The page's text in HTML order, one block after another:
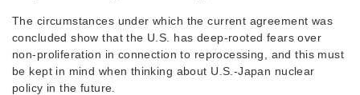
The circumstances under which the current agreement was
concluded show that the U.S. has deep-rooted fears over
non-proliferation in connection to reprocessing, and this must
be kept in mind when thinking about U.S.-Japan nuclear
policy in the future.